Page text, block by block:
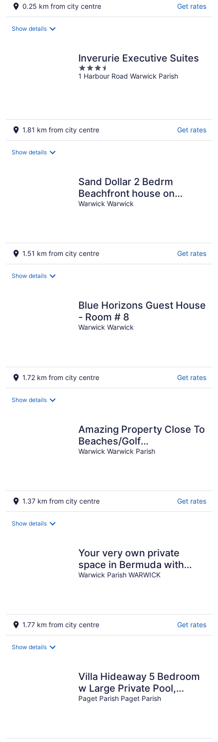
0.25 km from city centre Get rates
Show details
Inverurie Executive Suites
3.5
out
1 Harbour Road Warwick Parish
1.81 km from city centre Get rates
Show details
Sand Dollar 2 Bedrm
Beachfront house on
private Marley Beach with
Warwick Warwick
1.51 km from city centre Get rates
Show details
Blue Horizons Guest House
- Room # 8
Warwick Warwick
1.72 km from city centre Get rates
Show details
Amazing Property Close To
Beaches/Golf
Course/Railway Trails
Warwick Warwick Parish
1.37 km from city centre Get rates
Show details
Your very own private
space in Bermuda with
Twizy charger
Warwick Parish WARWICK
1.77 km from city centre Get rates
Show details
Villa Hideaway 5 Bedroom
w Large Private Pool,
central
Paget Parish Paget Parish